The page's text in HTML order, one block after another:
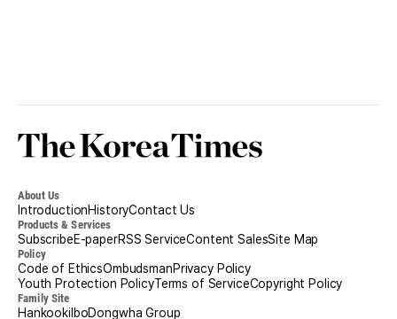
Korea
About Us
IntroductionHistoryContact Us
Products & Services
SubscribeE-paperRSS ServiceContent SalesSite Map
Policy
Code of EthicsOmbudsmanPrivacy Policy
Youth Protection PolicyTerms of ServiceCopyright Policy
Family Site
HankookilboDongwha Group